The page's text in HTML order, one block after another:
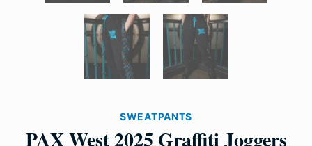
SWEATPANTS
PAX West 2025 Graffiti Joggers